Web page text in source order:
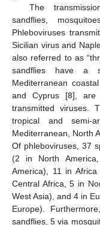
The
sandflies,
Phleboviruses
Sicilian virus and
also referred to as
sandflies have a
Mediterranean
and Cyprus [8], are
transmitted viruses.
tropical and semi-
Mediterranean, North
Of phleboviruses, 37
(2 in North
America), 11 in
Central Africa, 5 in
West Asia), and 4 in
Europe).
sandflies, 5 via